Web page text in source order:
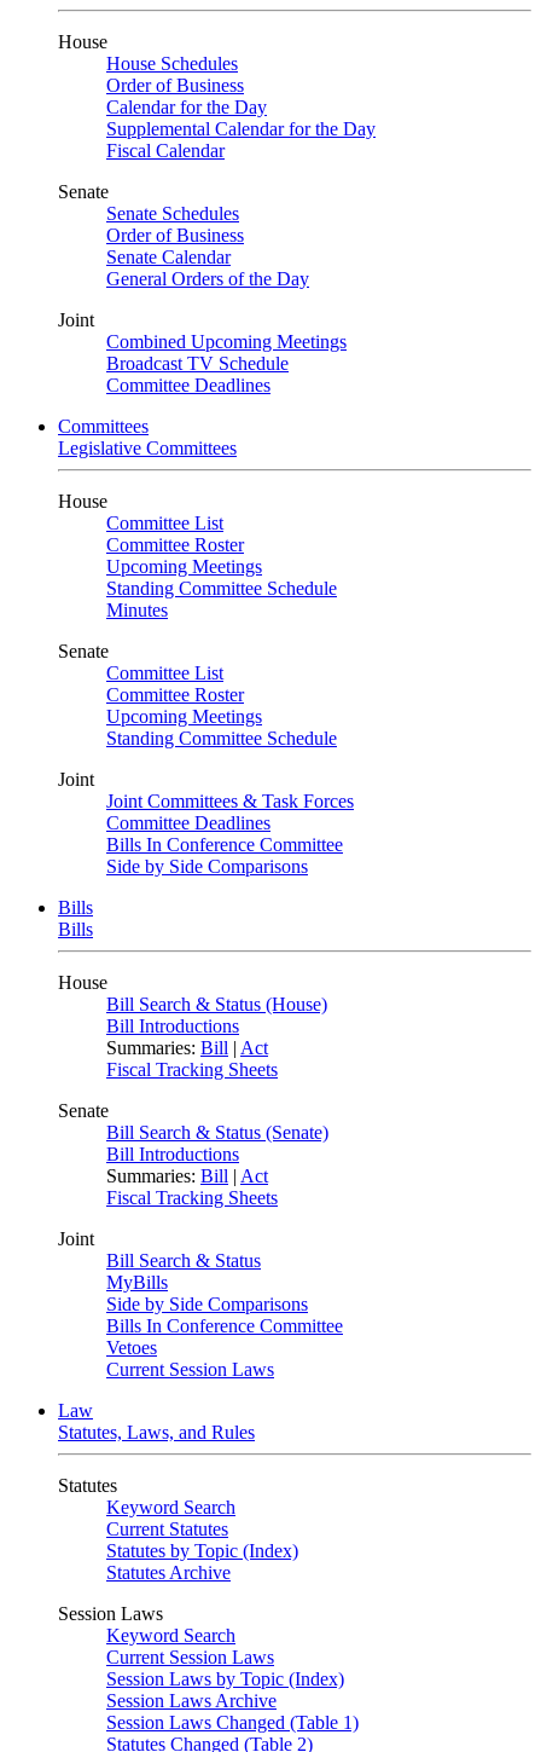
House
House Schedules
Order of Business
Calendar for the Day
Supplemental Calendar for the Day
Fiscal Calendar
Senate
Senate Schedules
Order of Business
Senate Calendar
General Orders of the Day
Joint
Combined Upcoming Meetings
Broadcast TV Schedule
Committee Deadlines
Committees
Legislative Committees
House
Committee List
Committee Roster
Upcoming Meetings
Standing Committee Schedule
Minutes
Senate
Committee List
Committee Roster
Upcoming Meetings
Standing Committee Schedule
Joint
Joint Committees & Task Forces
Committee Deadlines
Bills In Conference Committee
Side by Side Comparisons
Bills
Bills
House
Bill Search & Status (House)
Bill Introductions
Summaries: Bill | Act
Fiscal Tracking Sheets
Senate
Bill Search & Status (Senate)
Bill Introductions
Summaries: Bill | Act
Fiscal Tracking Sheets
Joint
Bill Search & Status
MyBills
Side by Side Comparisons
Bills In Conference Committee
Vetoes
Current Session Laws
Law
Statutes, Laws, and Rules
Statutes
Keyword Search
Current Statutes
Statutes by Topic (Index)
Statutes Archive
Session Laws
Keyword Search
Current Session Laws
Session Laws by Topic (Index)
Session Laws Archive
Session Laws Changed (Table 1)
Statutes Changed (Table 2)